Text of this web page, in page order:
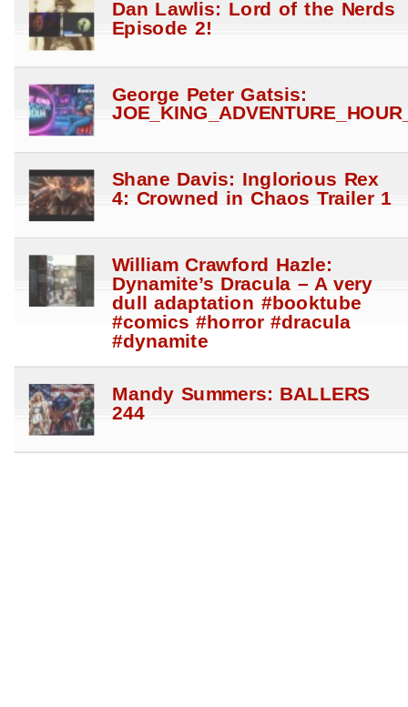
Dan Lawlis: Lord of the Nerds
Episode 2!
George Peter Gatsis:
Shane Davis: Inglorious Rex
4: Crowned in Chaos Trailer 1
William Crawford Hazle:
Dynamite’s Dracula – A very
dull adaptation #booktube
#comics #horror #dracula
#dynamite
Mandy Summers: BALLERS
244